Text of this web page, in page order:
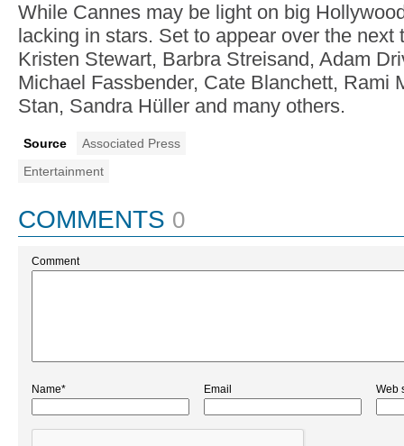
While Cannes may be light on big
lacking in stars. Set to appear over the next
Kristen Stewart, Barbra Streisand, Adam
Michael Fassbender, Cate Blanchett, Rami
Stan, Sandra Hüller and many others.
Source
Associated Press
Entertainment
COMMENTS 0
Comment
Name* Email Web